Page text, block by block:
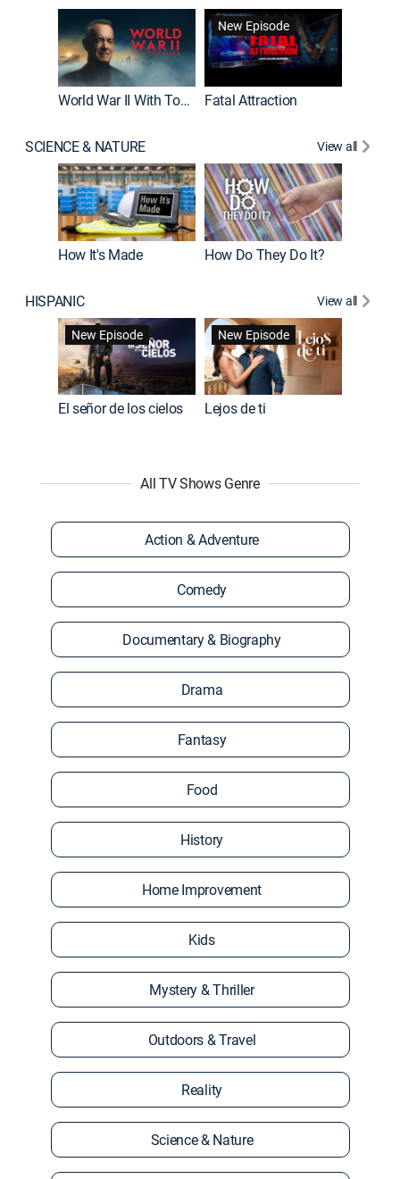
World War II With Tom Hanks
New Episode
Fatal Attraction
SCIENCE & NATURE View all
How It's Made How Do They Do It?
HISPANIC
View all
New Episode
El señor de los cielos
New Episode
Lejos de ti
All TV Shows Genre
Action & Adventure
Comedy
Documentary & Biography
Drama
Fantasy
Food
History
Home Improvement
Kids
Mystery & Thriller
Outdoors & Travel
Reality
Science & Nature